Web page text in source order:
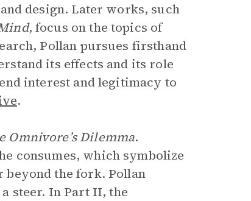
design. Later works, such
, focus on the topics of
Pollan pursues firsthand
its effects and its role
interest and legitimacy to
.
Omnivore’s Dilemma.
consumes, which symbolize
beyond the fork. Pollan
steer. In Part II, the